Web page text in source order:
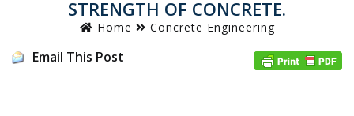
STRENGTH OF CONCRETE.
Home Concrete Engineering
Email This Post